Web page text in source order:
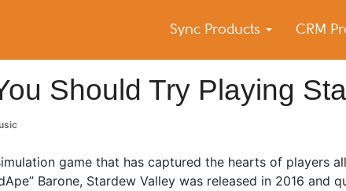
Sync Products CRM
Blog
and Tips – Android and iPhone Sync
Should Try Playing
game that has captured the hearts of players
Barone, Stardew Valley was released in 2016 and